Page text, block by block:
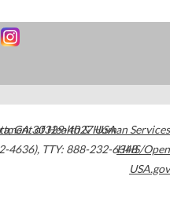
,GA30329-4027USA
4636), TTY: 888-232-6348
of Health & Human Services
HHS/Open
USA.gov